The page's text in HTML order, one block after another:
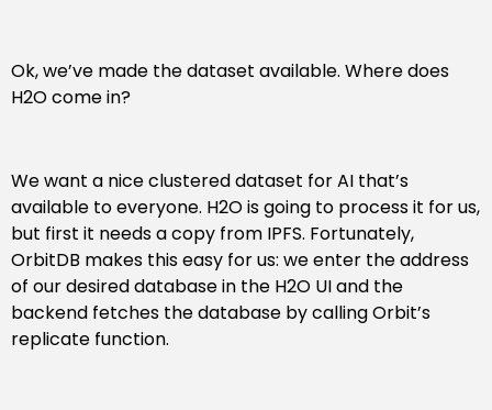
Ok, we’ve made the dataset available. Where does
H2O come in?
We want a nice clustered dataset for AI that’s
available to everyone. H2O is going to process it for us,
but first it needs a copy from IPFS. Fortunately,
OrbitDB makes this easy for us: we enter the address
of our desired database in the H2O UI and the
backend fetches the database by calling Orbit’s
replicate function.